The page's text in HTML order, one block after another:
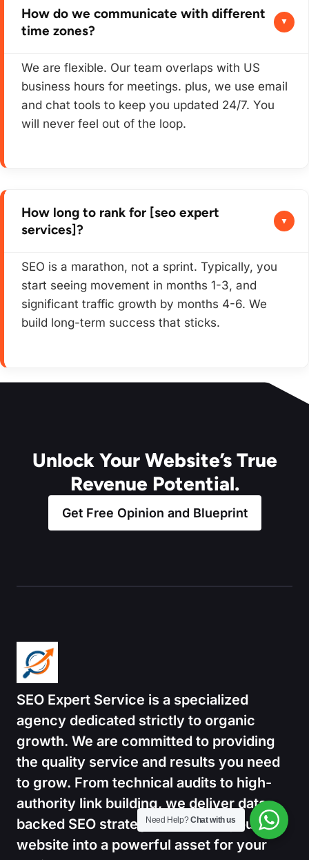
How do we communicate with different
time zones?
We are flexible. Our team overlaps with US
business hours for meetings. plus, we use email
and chat tools to keep you updated 24/7. You
will never feel out of the loop.
How long to rank for [seo expert
services]?
SEO is a marathon, not a sprint. Typically, you
start seeing movement in months 1-3, and
significant traffic growth by months 4-6. We
build long-term success that sticks.
Unlock Your Website’s True
Revenue Potential.
Get Free Opinion and Blueprint
SEO Expert Service is a specialized
agency dedicated strictly to organic
growth. We are committed to providing
the quality service and results you need
to grow. From technical audits to high-
authority link building, we deliver data-
backed SEO strategies that turn your
website into a powerful asset for your
Need Help?Chat with us